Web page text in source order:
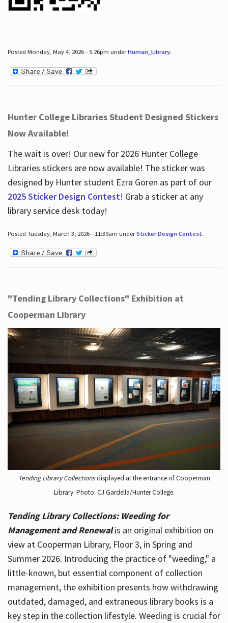
Posted Monday, May 4, 2026 - 5:26pm underHuman_Library.
Hunter College Libraries Student Designed Stickers
Now Available!
The wait is over! Our new for 2026 Hunter College
Libraries stickers are now available! The sticker was
designed by Hunter student Ezra Goren as part of our
2025 Sticker Design Contest! Grab a sticker at any
library service desk today!
Posted Tuesday, March 3, 2026 - 11:39am underSticker Design Contest.
"Tending Library Collections" Exhibition at
Cooperman Library
Tending Library Collectionsdisplayed at the entrance of Cooperman
Library. Photo: CJ Gardella/Hunter College.
Tending Library Collections: Weeding for
Management and Renewal is an original exhibition on
view at Cooperman Library, Floor 3, in Spring and
Summer 2026. Introducing the practice of "weeding," a
little-known, but essential component of collection
management, the exhibition presents how withdrawing
outdated, damaged, and extraneous library books is a
key step in the collection lifestyle. Weeding is crucial for